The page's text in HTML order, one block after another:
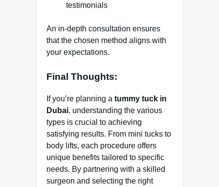
testimonials
An in-depth consultation ensures
that the chosen method aligns with
your expectations.
Final Thoughts:
If you’re planning a tummy tuck in
Dubai, understanding the various
types is crucial to achieving
satisfying results. From mini tucks to
body lifts, each procedure offers
unique benefits tailored to specific
needs. By partnering with a skilled
surgeon and selecting the right